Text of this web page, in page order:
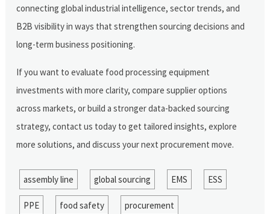
connecting global industrial intelligence, sector trends, and
B2B visibility in ways that strengthen sourcing decisions and
long-term business positioning.
If you want to evaluate food processing equipment
investments with more clarity, compare supplier options
across markets, or build a stronger data-backed sourcing
strategy, contact us today to get tailored insights, explore
more solutions, and discuss your next procurement move.
assembly line global sourcing EMS ESS
PPE food safety procurement